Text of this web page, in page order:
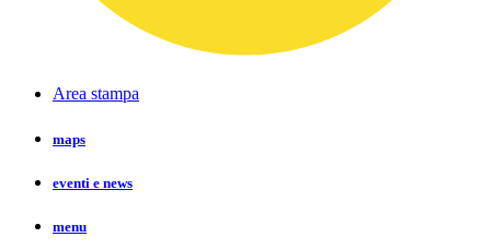
Area stampa
maps
eventi e news
menu